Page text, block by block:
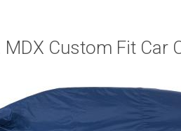
Custom Fit Car